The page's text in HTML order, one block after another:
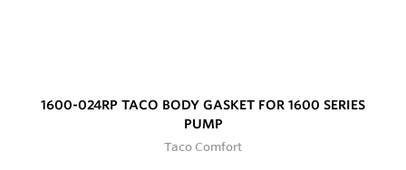
1600-024RP TACO BODY GASKET FOR 1600 SERIES
PUMP
Taco Comfort